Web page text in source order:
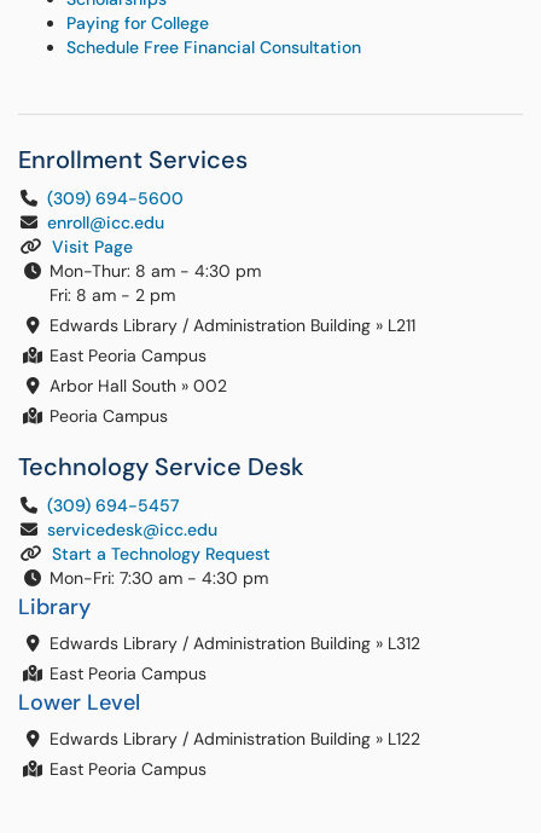
Paying for College
Schedule Free Financial Consultation
Enrollment Services
(309) 694-5600
enroll@icc.edu
Visit Page
Mon-Thur: 8 am - 4:30 pm
Fri: 8 am - 2 pm
Edwards Library / Administration Building » L211
East Peoria Campus
Arbor Hall South » 002
Peoria Campus
Technology Service Desk
(309) 694-5457
servicedesk@icc.edu
Start a Technology Request
Mon-Fri: 7:30 am - 4:30 pm
Library
Edwards Library / Administration Building » L312
East Peoria Campus
Lower Level
Edwards Library / Administration Building » L122
East Peoria Campus